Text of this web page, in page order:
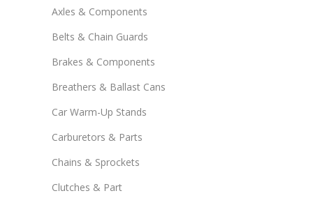
Axles & Components
Belts & Chain Guards
Brakes & Components
Breathers & Ballast Cans
Car Warm-Up Stands
Carburetors & Parts
Chains & Sprockets
Clutches & Part